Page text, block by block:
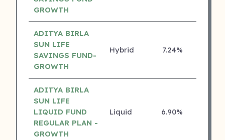
GROWTH
ADITYA BIRLA
SUN LIFE
SAVINGS FUND-
GROWTH
Hybrid 7.24%
ADITYA BIRLA
SUN LIFE
LIQUID FUND
REGULAR PLAN -
GROWTH
Liquid 6.90%